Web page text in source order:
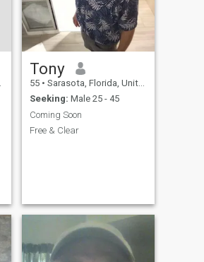
Tony
55 • Sarasota, Florida, United States
Seeking: Male 25 - 45
Coming Soon
Free & Clear